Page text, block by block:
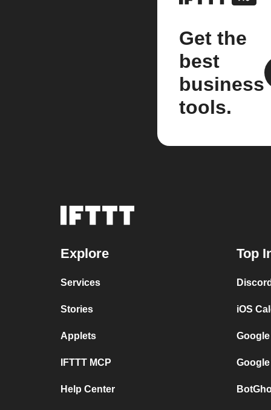
Get the
best
business
tools.
Explore
Services
Stories
Applets
IFTTT MCP
Help Center
Top
iOS